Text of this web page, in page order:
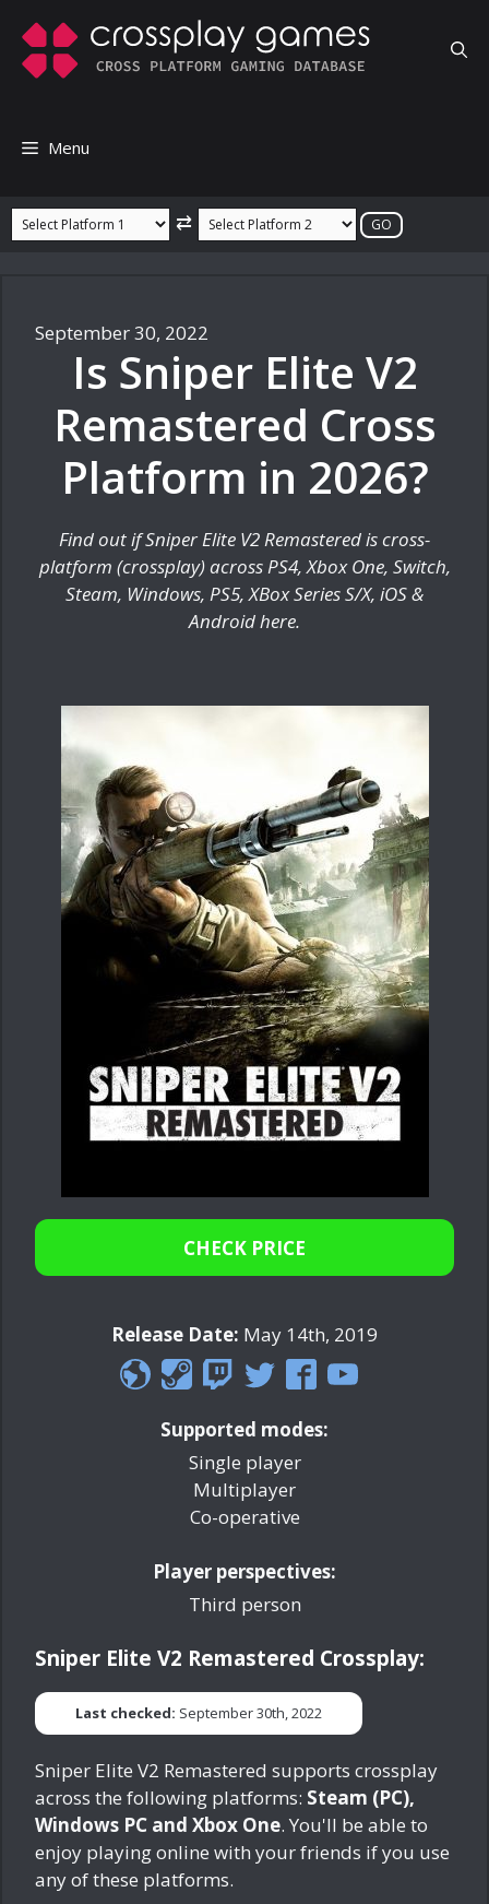
content
Menu
⇄
September 30, 2022
Is Sniper Elite V2
Remastered Cross
Platform in 2026?
Find out if Sniper Elite V2 Remastered is cross-
platform (crossplay) across PS4, Xbox One, Switch,
Steam, Windows, PS5, XBox Series S/X, iOS &
Android here.
CHECK PRICE
Release Date: May 14th, 2019
Supported modes:
Single player
Multiplayer
Co-operative
Player perspectives:
Third person
Sniper Elite V2 Remastered Crossplay:
Last checked: September 30th, 2022
Sniper Elite V2 Remastered supports crossplay
across the following platforms: Steam (PC),
Windows PC and Xbox One. You'll be able to
enjoy playing online with your friends if you use
any of these platforms.